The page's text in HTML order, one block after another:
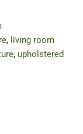
, living room
, upholstered